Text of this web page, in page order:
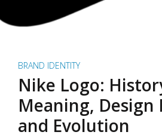
BRAND IDENTITY
Nike Logo:
Meaning, Design
and Evolution